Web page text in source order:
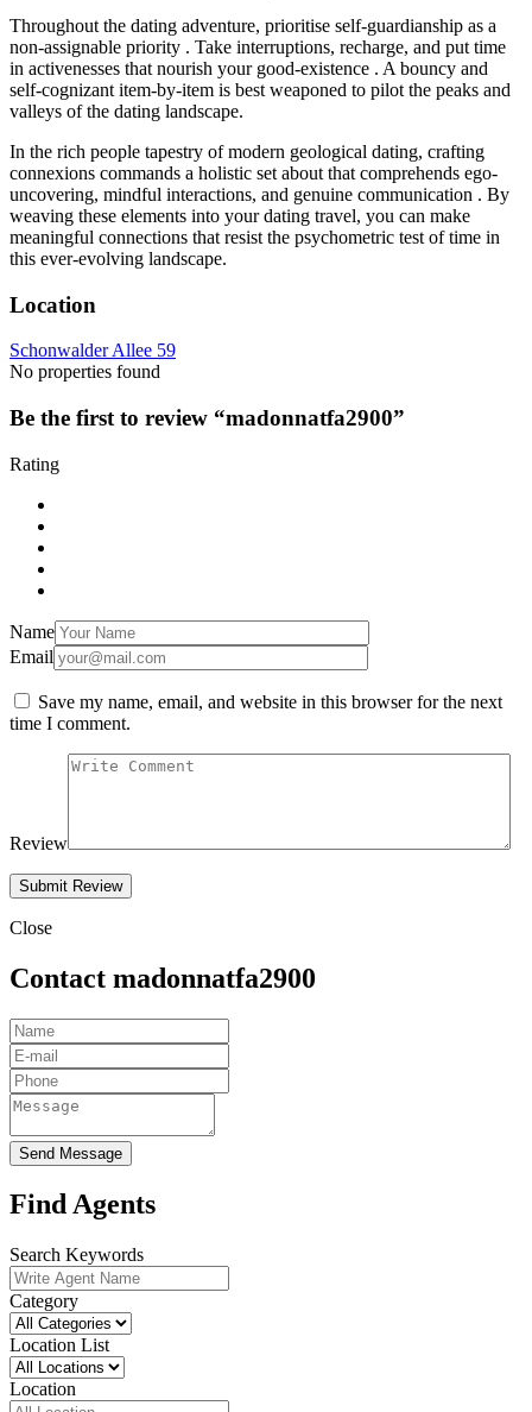
Throughout the dating adventure, prioritise self-guardianship as a
non-assignable priority . Take interruptions, recharge, and put time
in activenesses that nourish your good-existence . A bouncy and
self-cognizant item-by-item is best weaponed to pilot the peaks and
valleys of the dating landscape.
In the rich people tapestry of modern geological dating, crafting
connexions commands a holistic set about that comprehends ego-
uncovering, mindful interactions, and genuine communication . By
weaving these elements into your dating travel, you can make
meaningful connections that resist the psychometric test of time in
this ever-evolving landscape.
Location
Schonwalder Allee 59
No properties found
Be the first to review “madonnatfa2900”
Rating
Name
Email
Save my name, email, and website in this browser for the next
time I comment.
Review
Close
Contact madonnatfa2900
Send Message
Find Agents
Search Keywords
Category
Location List
Location